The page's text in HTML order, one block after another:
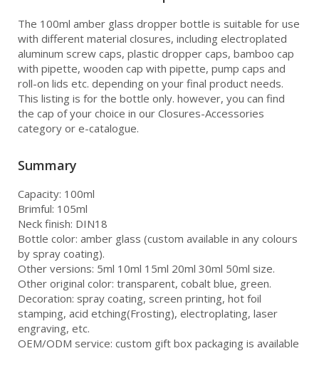
The 100ml amber glass dropper bottle is suitable for use
with different material closures, including electroplated
aluminum screw caps, plastic dropper caps, bamboo cap
with pipette, wooden cap with pipette, pump caps and
roll-on lids etc. depending on your final product needs.
This listing is for the bottle only. however, you can find
the cap of your choice in our Closures-Accessories
category or e-catalogue.
Summary
Capacity: 100ml
Brimful: 105ml
Neck finish: DIN18
Bottle color: amber glass (custom available in any colours
by spray coating).
Other versions: 5ml 10ml 15ml 20ml 30ml 50ml size.
Other original color: transparent, cobalt blue, green.
Decoration: spray coating, screen printing, hot foil
stamping, acid etching(Frosting), electroplating, laser
engraving, etc.
OEM/ODM service: custom gift box packaging is available